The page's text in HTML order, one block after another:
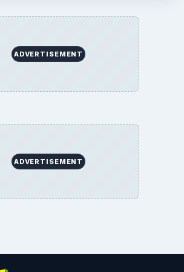
ADVERTISEMENT
ADVERTISEMENT